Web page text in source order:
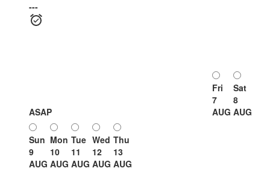
---
ASAP
Fri
7
AUG
Sat
8
AUG
Sun
9
AUG
Mon
10
AUG
Tue
11
AUG
Wed
12
AUG
Thu
13
AUG